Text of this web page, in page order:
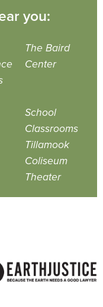
you:
The Baird
Center
School
Classrooms
Tillamook
Coliseum
Theater